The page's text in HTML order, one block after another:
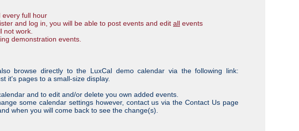
every full hour
and log in, you will be able to post events and edit all events
not work.
demonstration events.
browse directly to the LuxCal demo calendar via the following link:
it's pages to a small-size display.
and to edit and/or delete you own added events.
some calendar settings however, contact us via the Contact Us page
when you will come back to see the change(s).